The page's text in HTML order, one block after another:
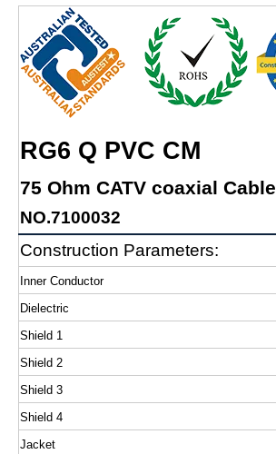
RG6 Q PVC CM
75 Ohm CATV coaxial Cable
NO.7100032
Construction Parameters:
Inner Conductor
Dielectric
Shield 1
Shield 2
Shield 3
Shield 4
Jacket